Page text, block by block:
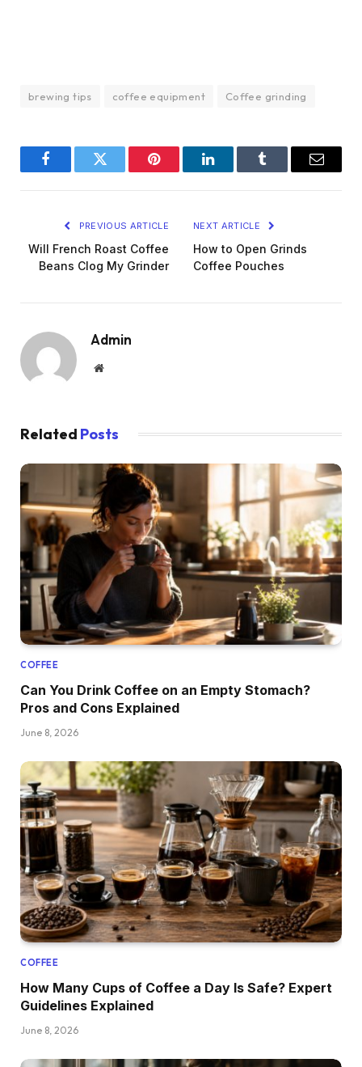
brewing tips coffee equipment Coffee grinding
FacebookTwitter Pinterest LinkedInTumblr Email
PREVIOUS ARTICLE
Will French Roast Coffee
Beans Clog My Grinder
NEXT ARTICLE
How to Open Grinds
Coffee Pouches
Admin
Website
Related Posts
COFFEE
Can You Drink Coffee on an Empty Stomach?
Pros and Cons Explained
June 8, 2026
COFFEE
How Many Cups of Coffee a Day Is Safe? Expert
Guidelines Explained
June 8, 2026